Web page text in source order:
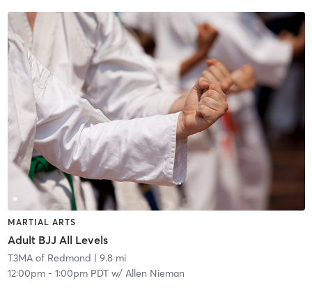
MARTIAL ARTS
Adult BJJ All Levels
T3MA of Redmond | 9.8 mi
12:00pm- 1:00pm PDTw/ Allen Nieman